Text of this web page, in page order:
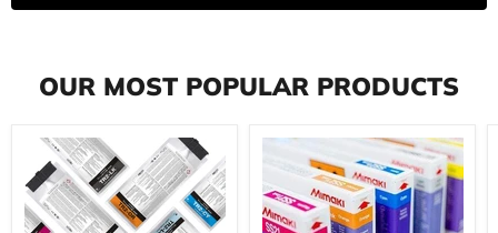
OUR MOST POPULAR PRODUCTS